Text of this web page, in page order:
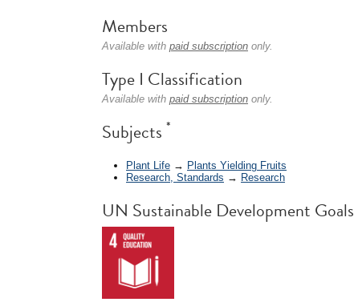
Members
Available with paid subscription only.
Type I Classification
Available with paid subscription only.
Subjects *
Plant Life → Plants Yielding Fruits
Research, Standards → Research
UN Sustainable Development Goals